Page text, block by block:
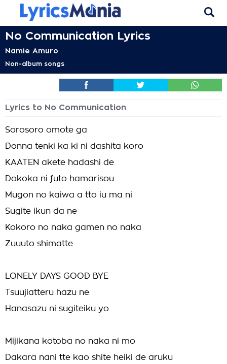
No Communication Lyrics
Namie Amuro
Non-album songs
Lyrics to No Communication
Sorosoro omote ga
Donna tenki ka ki ni dashita koro
KAATEN akete hadashi de
Dokoka ni futo hamarisou
Mugon no kaiwa a tto iu ma ni
Sugite ikun da ne
Kokoro no naka gamen no naka
Zuuuto shimatte
LONELY DAYS GOOD BYE
Tsuujiatteru hazu ne
Hanasazu ni sugiteiku yo
Mijikana kotoba no naka ni mo
Dakara nani tte kao shite heiki de aruku